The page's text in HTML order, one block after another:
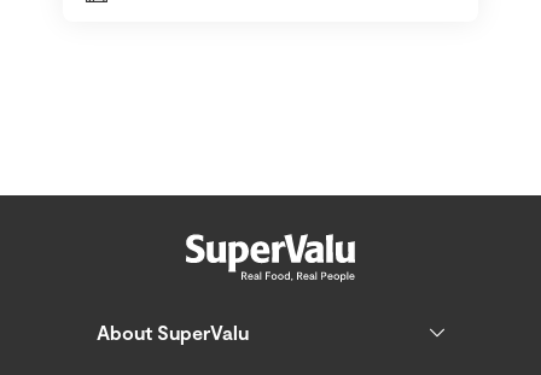
About SuperValu